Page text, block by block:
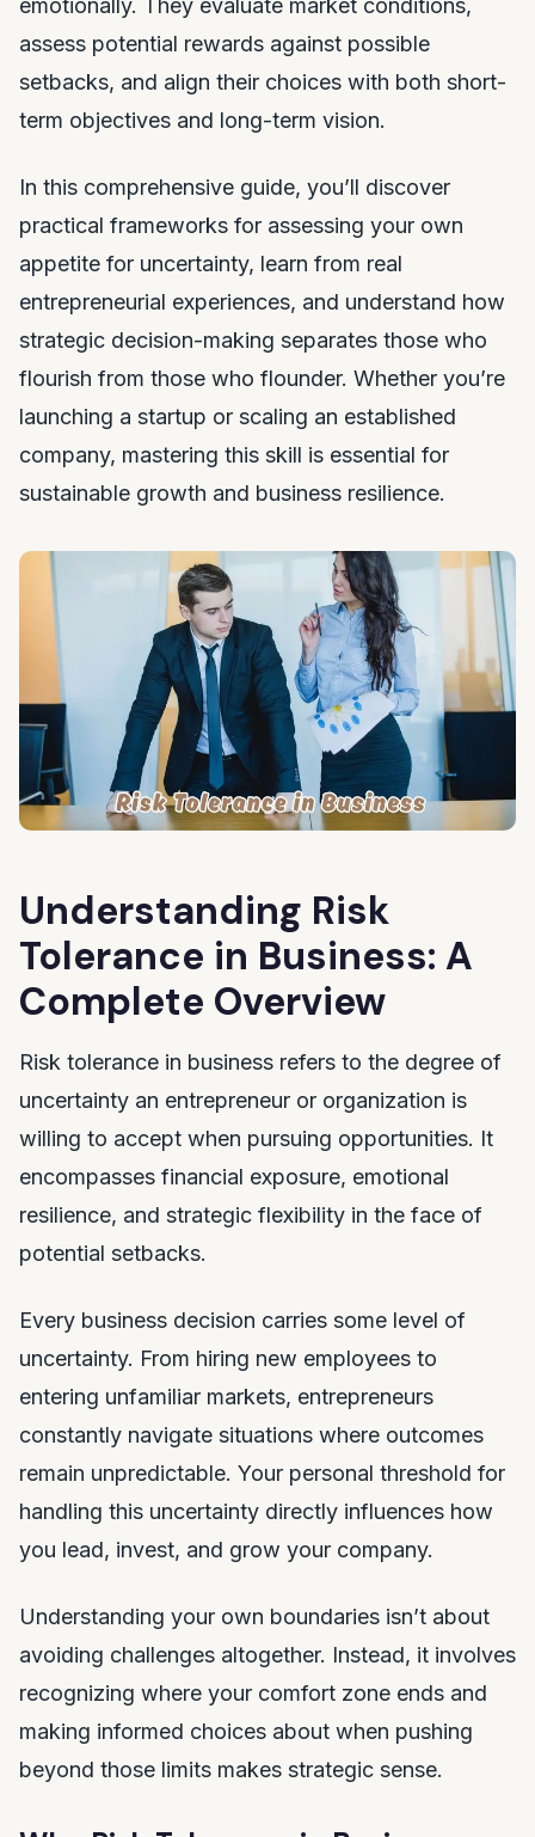
emotionally. They evaluate market conditions,
assess potential rewards against possible
setbacks, and align their choices with both short-
term objectives and long-term vision.
In this comprehensive guide, you’ll discover
practical frameworks for assessing your own
appetite for uncertainty, learn from real
entrepreneurial experiences, and understand how
strategic decision-making separates those who
flourish from those who flounder. Whether you’re
launching a startup or scaling an established
company, mastering this skill is essential for
sustainable growth and business resilience.
Understanding Risk
Tolerance in Business: A
Complete Overview
Risk tolerance in business refers to the degree of
uncertainty an entrepreneur or organization is
willing to accept when pursuing opportunities. It
encompasses financial exposure, emotional
resilience, and strategic flexibility in the face of
potential setbacks.
Every business decision carries some level of
uncertainty. From hiring new employees to
entering unfamiliar markets, entrepreneurs
constantly navigate situations where outcomes
remain unpredictable. Your personal threshold for
handling this uncertainty directly influences how
you lead, invest, and grow your company.
Understanding your own boundaries isn’t about
avoiding challenges altogether. Instead, it involves
recognizing where your comfort zone ends and
making informed choices about when pushing
beyond those limits makes strategic sense.